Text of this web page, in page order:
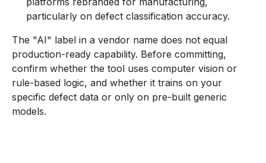
particularly on defect classification accuracy.
The "AI" label in a vendor name does not equal
production-ready capability. Before committing,
confirm whether the tool uses computer vision or
rule-based logic, and whether it trains on your
specific defect data or only on pre-built generic
models.